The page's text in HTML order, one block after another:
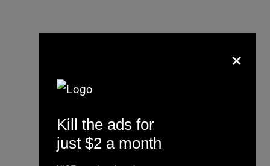
×
Kill the ads for
just $2 a month